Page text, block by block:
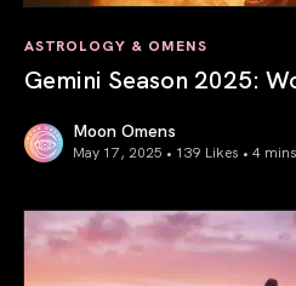
ASTROLOGY & OMENS
Gemini Season 2025:
Moon Omens
May 17, 2025 • 139 Likes • 4